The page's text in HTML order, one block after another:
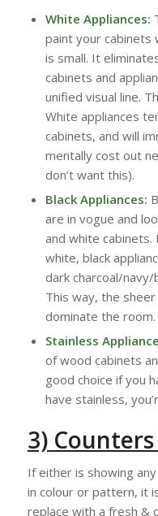
White Appliances:
paint your cabinets
is small. It
cabinets and
unified visual line.
White appliances
cabinets, and will
mentally cost out
don’t want this).
Black Appliances:
are in vogue and
and white cabinets.
white, black
dark charcoal/
This way, the
dominate the room.
Stainless
of wood cabinets
good choice if you
have stainless,
3)
If either is showing
in colour or pattern, it
replace with a fresh &